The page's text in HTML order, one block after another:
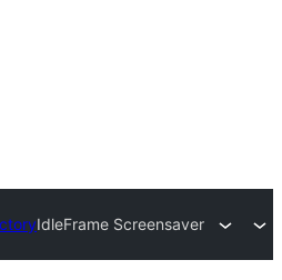
IdleFrame Screensaver